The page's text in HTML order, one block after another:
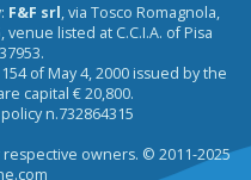
F&F srl, via Tosco Romagnola,
venue listed at C.C.I.A. of Pisa
of May 4, 2000 issued by the
capital € 20,800.
n.732864315
owners. © 2011-2025